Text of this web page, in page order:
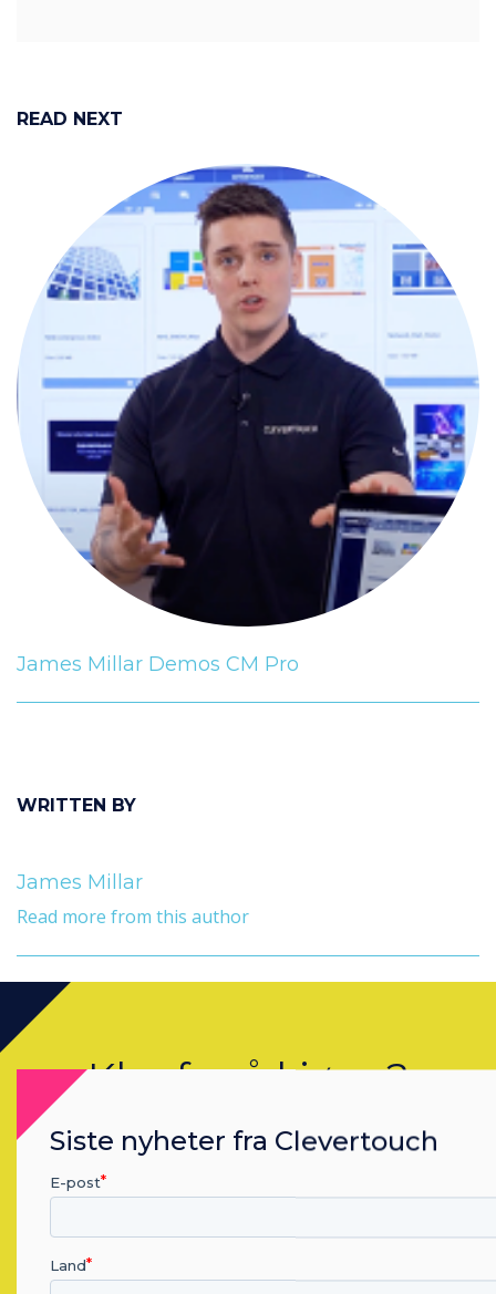
WRITTEN BY
James Millar
Read more from this author
READ NEXT
James Millar Demos CM Pro
Klar for å kjøpe?
Kontakt enClevertouchekspert ved
å fullføre skjema under.
Siste nyheter fra Clevertouch
E-post
Land